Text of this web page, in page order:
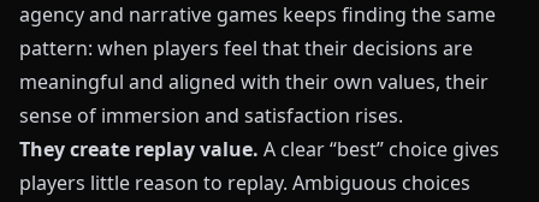
agency and narrative games keeps finding the same
pattern: when players feel that their decisions are
meaningful and aligned with their own values, their
sense of immersion and satisfaction rises.
They create replay value. A clear “best” choice gives
players little reason to replay. Ambiguous choices